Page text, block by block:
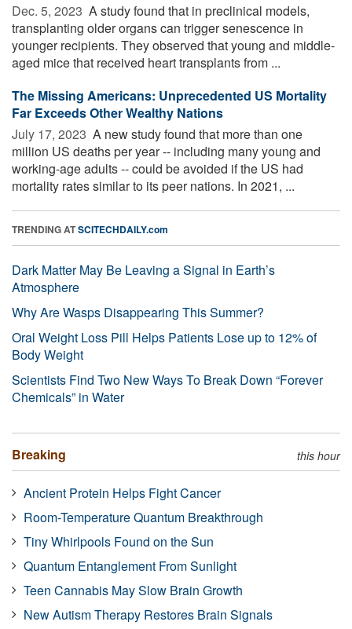
Dec. 5, 2023  A study found that in preclinical models,
transplanting older organs can trigger senescence in
younger recipients. They observed that young and middle-
aged mice that received heart transplants from ...
The Missing Americans: Unprecedented US Mortality
Far Exceeds Other Wealthy Nations
July 17, 2023  A new study found that more than one
million US deaths per year -- including many young and
working-age adults -- could be avoided if the US had
mortality rates similar to its peer nations. In 2021, ...
TRENDING ATSCITECHDAILY.com
Dark Matter May Be Leaving a Signal in Earth’s
Atmosphere
Why Are Wasps Disappearing This Summer?
Oral Weight Loss Pill Helps Patients Lose up to 12% of
Body Weight
Scientists Find Two New Ways To Break Down “Forever
Chemicals” in Water
Breaking this hour
Ancient Protein Helps Fight Cancer
Room-Temperature Quantum Breakthrough
Tiny Whirlpools Found on the Sun
Quantum Entanglement From Sunlight
Teen Cannabis May Slow Brain Growth
New Autism Therapy Restores Brain Signals